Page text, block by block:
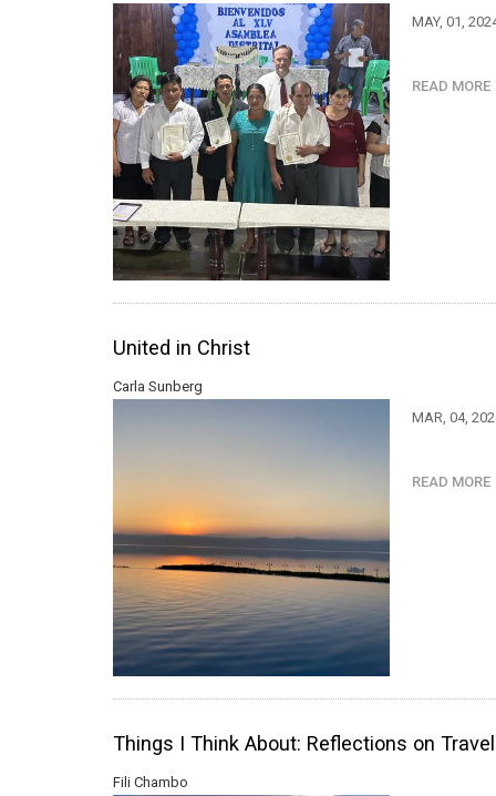
MAY, 01,
READ MORE
United in Christ
Carla Sunberg
MAR, 04,
READ MORE
Things I Think About: Reflections on
Fili Chambo